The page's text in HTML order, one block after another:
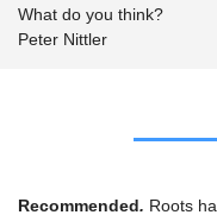
What do you think?
Peter Nittler
Recommended. Roots